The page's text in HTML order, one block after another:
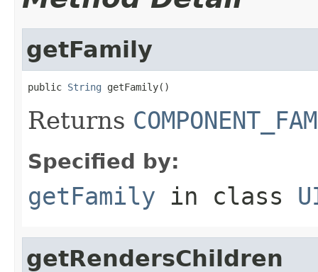
getFamily
public String getFamily()
Returns
Specified by:
getFamily in class
getRendersChildren